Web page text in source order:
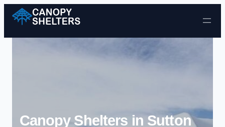
Skip to content
Canopy Shelters in Sutton